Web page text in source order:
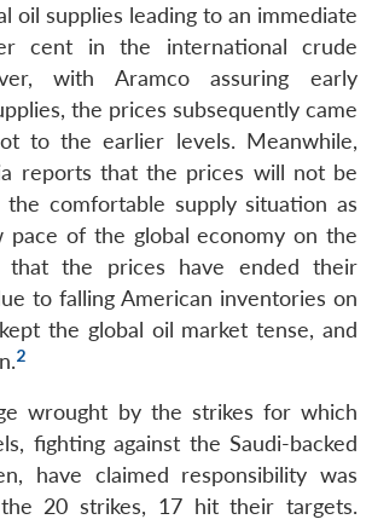
oil supplies leading to an immediate
cent in the international crude
with Aramco assuring early
the prices subsequently came
to the earlier levels. Meanwhile,
reports that the prices will not be
comfortable supply situation as
pace of the global economy on the
that the prices have ended their
to falling American inventories on
the global oil market tense, and
2
wrought by the strikes for which
fighting against the Saudi-backed
have claimed responsibility was
20 strikes, 17 hit their targets.